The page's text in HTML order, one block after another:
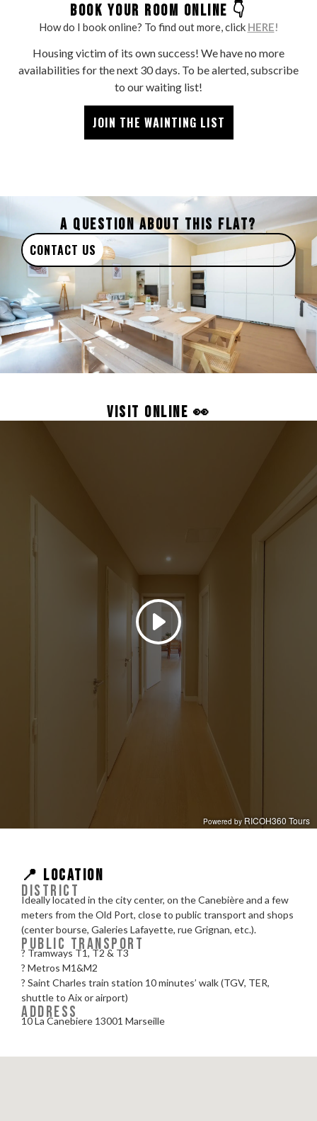
BOOK YOUR ROOM ONLINE 👇
How do I book online? To find out more, click HERE!
Housing victim of its own success! We have no more
availabilities for the next 30 days. To be alerted, subscribe
to our waiting list!
JOIN THE WAINTING LIST
A QUESTION ABOUT THIS FLAT?
CONTACT US
VISIT ONLINE 👀
📍 LOCATION
DISTRICT
Ideally located in the city center, on the Canebière and a few
meters from the Old Port, close to public transport and shops
(center bourse, Galeries Lafayette, rue Grignan, etc.).
PUBLIC TRANSPORT
? Tramways T1, T2 & T3
? Metros M1&M2
? Saint Charles train station 10 minutes’ walk (TGV, TER,
shuttle to Aix or airport)
ADDRESS
10 La Canebiere 13001 Marseille